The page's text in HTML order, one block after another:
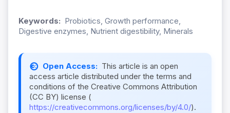
Keywords: Probiotics, Growth performance,
Digestive enzymes, Nutrient digestibility, Minerals
Open Access: This article is an open
access article distributed under the terms and
conditions of the Creative Commons Attribution
(CC BY) license (
https://creativecommons.org/licenses/by/4.0/).